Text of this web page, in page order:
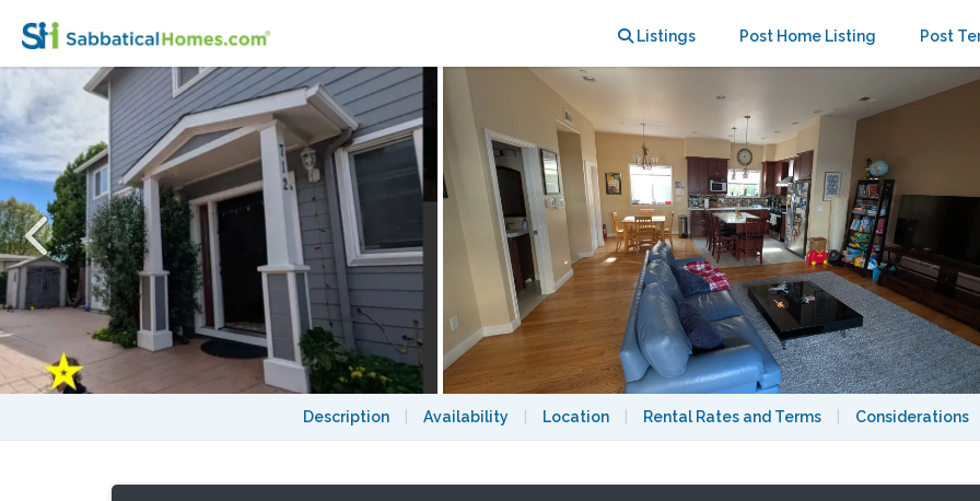
Listings Post Home Listing Post
Description Availability Location Rental Rates and Terms Considerations